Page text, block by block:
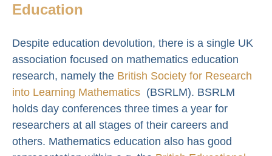
Education
Despite education devolution, there is a single UK
association focused on mathematics education
research, namely the British Society for Research
into Learning Mathematics (BSRLM). BSRLM
holds day conferences three times a year for
researchers at all stages of their careers and
others. Mathematics education also has good